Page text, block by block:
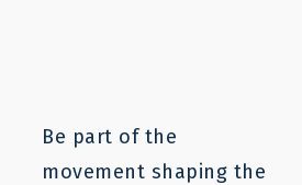
Be part of the
movement shaping the